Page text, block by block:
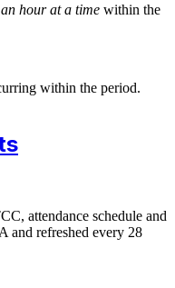
hour at a time within the
within the period.
attendance schedule and
and refreshed every 28